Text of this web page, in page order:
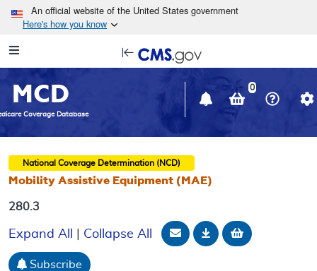
Skip to main content
An official website of the United States government
Here's how you know
Navigation
in
window
MCD
Coverage Database
0
National Coverage Determination (NCD)
Mobility Assistive Equipment (MAE)
280.3
Expand All Collapse All Email Document
DownloadAdd to
Subscribe